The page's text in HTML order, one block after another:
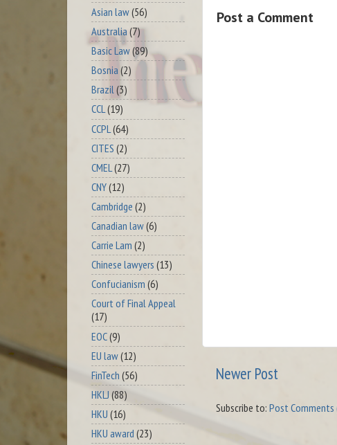
Post a Comment
Newer Post
Subscribe to: Post
Asian law(56)
Australia(7)
Basic Law(89)
Bosnia (2)
Brazil(3)
CCL(19)
CCPL (64)
CITES (2)
CMEL (27)
CNY(12)
Cambridge (2)
Canadian law(6)
Carrie Lam (2)
Chinese lawyers (13)
Confucianism (6)
Court of Final Appeal
(17)
EOC(9)
EU law(12)
FinTech (56)
HKLJ (88)
HKU (16)
HKU award (23)